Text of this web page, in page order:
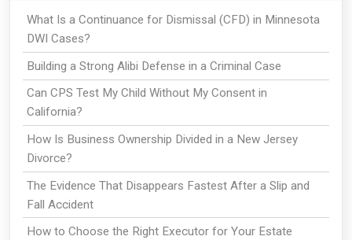
What Is a Continuance for Dismissal (CFD) in Minnesota
DWI Cases?
Building a Strong Alibi Defense in a Criminal Case
Can CPS Test My Child Without My Consent in
California?
How Is Business Ownership Divided in a New Jersey
Divorce?
The Evidence That Disappears Fastest After a Slip and
Fall Accident
How to Choose the Right Executor for Your Estate